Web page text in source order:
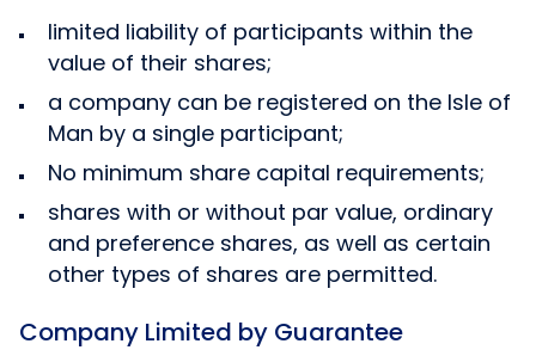
limited liability of participants within the
value of their shares;
a company can be registered on the Isle of
Man by a single participant;
No minimum share capital requirements;
shares with or without par value, ordinary
and preference shares, as well as certain
other types of shares are permitted.
Company Limited by Guarantee